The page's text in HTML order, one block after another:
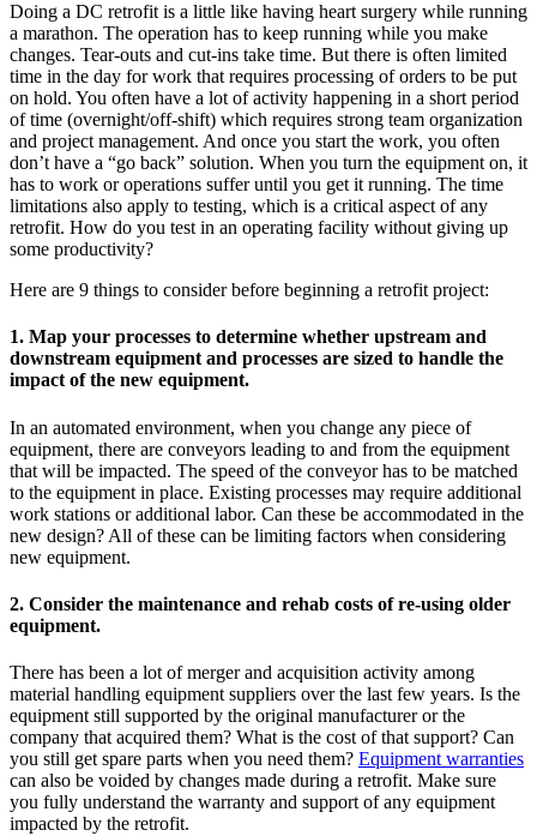
Doing a DC retrofit is a little like having heart surgery while running
a marathon. The operation has to keep running while you make
changes. Tear-outs and cut-ins take time. But there is often limited
time in the day for work that requires processing of orders to be put
on hold. You often have a lot of activity happening in a short period
of time (overnight/off-shift) which requires strong team organization
and project management. And once you start the work, you often
don’t have a “go back” solution. When you turn the equipment on, it
has to work or operations suffer until you get it running. The time
limitations also apply to testing, which is a critical aspect of any
retrofit. How do you test in an operating facility without giving up
some productivity?
Here are 9 things to consider before beginning a retrofit project:
1. Map your processes to determine whether upstream and
downstream equipment and processes are sized to handle the
impact of the new equipment.
In an automated environment, when you change any piece of
equipment, there are conveyors leading to and from the equipment
that will be impacted. The speed of the conveyor has to be matched
to the equipment in place. Existing processes may require additional
work stations or additional labor. Can these be accommodated in the
new design? All of these can be limiting factors when considering
new equipment.
2. Consider the maintenance and rehab costs of re-using older
equipment.
There has been a lot of merger and acquisition activity among
material handling equipment suppliers over the last few years. Is the
equipment still supported by the original manufacturer or the
company that acquired them? What is the cost of that support? Can
you still get spare parts when you need them? Equipment warranties
can also be voided by changes made during a retrofit. Make sure
you fully understand the warranty and support of any equipment
impacted by the retrofit.